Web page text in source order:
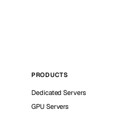
PRODUCTS
Dedicated Servers
GPU Servers